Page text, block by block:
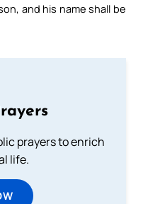
and his name shall be
prayers to enrich
life.